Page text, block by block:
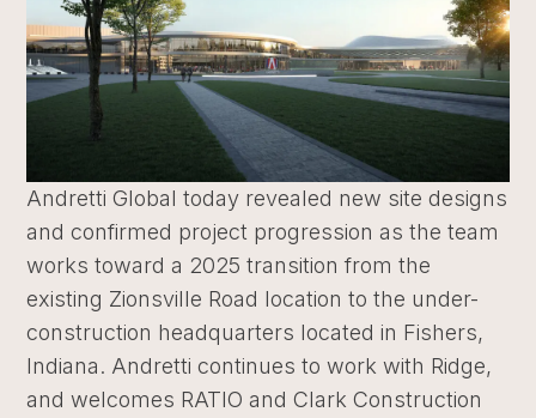
Andretti Global today revealed new site designs
and confirmed project progression as the team
works toward a 2025 transition from the
existing Zionsville Road location to the under-
construction headquarters located in Fishers,
Indiana. Andretti continues to work with Ridge,
and welcomes RATIO and Clark Construction